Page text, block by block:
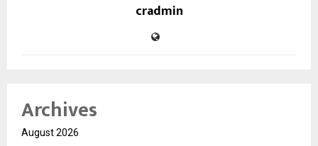
cradmin
Archives
August 2026